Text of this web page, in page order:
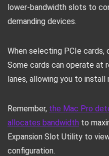
lower-bandwidth slots to
demanding devices.
When selecting PCIe cards,
Some cards can operate at
lanes, allowing you to install
Remember, the Mac Pro
allocates bandwidth to
Expansion Slot Utility to
configuration.